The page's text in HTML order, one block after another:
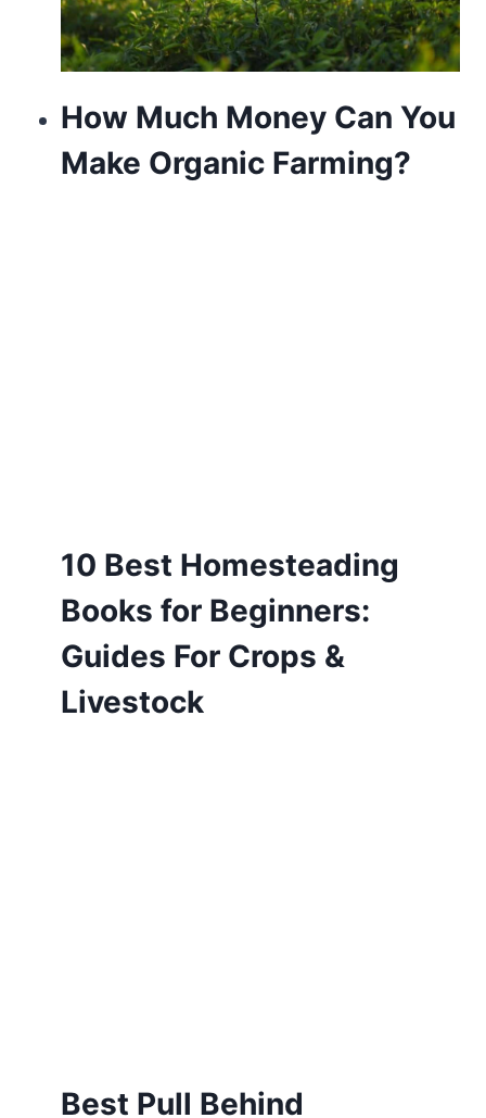
How Much Money Can You
Make Organic Farming?
10 Best Homesteading
Books for Beginners:
Guides For Crops &
Livestock
Best Pull Behind